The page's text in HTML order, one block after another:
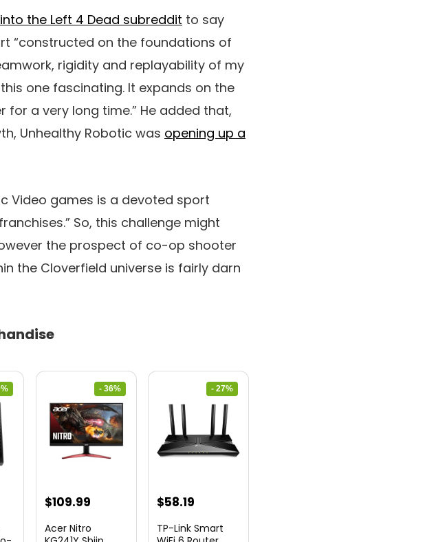
the Left 4 Dead subreddit to say
“constructed on the foundations of
rigidity and replayability of my
one fascinating. It expands on the
a very long time.” He added that,
Unhealthy Robotic was opening up a
Video games is a devoted sport
So, this challenge might
the prospect of co-op shooter
the Cloverfield universe is fairly darn
- 36%
Original
was:
$109.99Current
is:
Acer Nitro
- 27%
Original
was:
$58.19Current
is:
TP-Link Smart